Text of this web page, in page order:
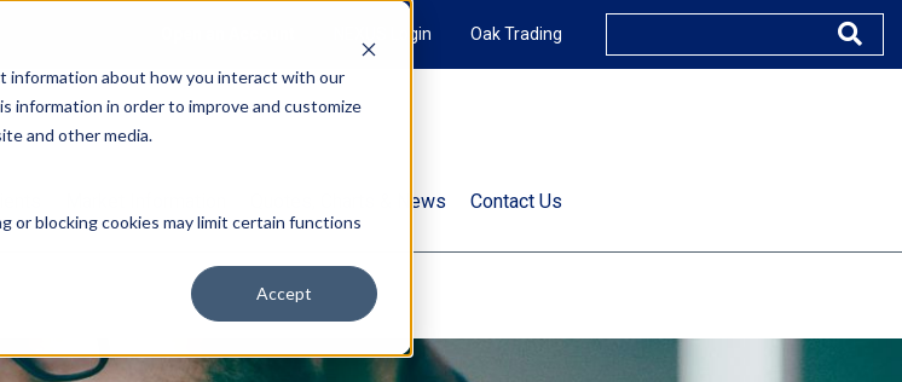
information about how you interact with our
information in order to improve and customize
and other media.
or blocking cookies may limit certain functions
Accept
NEXUS Login Oak Trading
Quotes, Charts & News Contact Us